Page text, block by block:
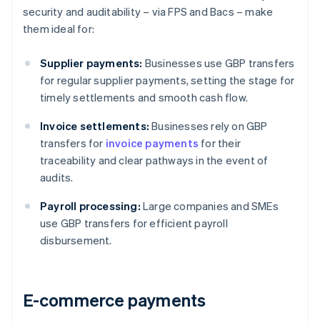
security and auditability – via FPS and Bacs – make
them ideal for:
Supplier payments: Businesses use GBP transfers
for regular supplier payments, setting the stage for
timely settlements and smooth cash flow.
Invoice settlements: Businesses rely on GBP
transfers for invoice payments for their
traceability and clear pathways in the event of
audits.
Payroll processing: Large companies and SMEs
use GBP transfers for efficient payroll
disbursement.
E-commerce payments